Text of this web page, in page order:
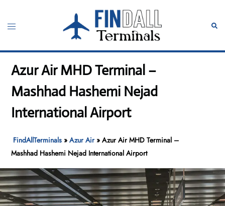
content
Toggle
Azur Air MHD Terminal –
Mashhad Hashemi Nejad
International Airport
FindAllTerminals »Azur Air»Azur Air MHD Terminal –
Mashhad Hashemi Nejad International Airport